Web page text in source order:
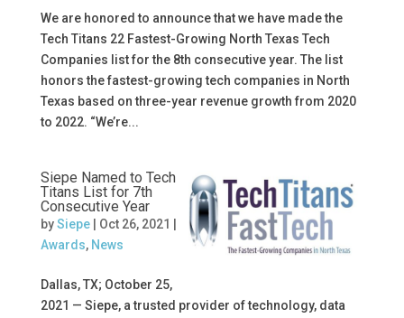
We are honored to announce that we have made the
Tech Titans 22 Fastest-Growing North Texas Tech
Companies list for the 8th consecutive year. The list
honors the fastest-growing tech companies in North
Texas based on three-year revenue growth from 2020
to 2022. “We’re...
Siepe Named to Tech
Titans List for 7th
Consecutive Year
bySiepe| Oct 26, 2021
Awards, News
Dallas, TX; October 25,
2021 — Siepe, a trusted provider of technology, data